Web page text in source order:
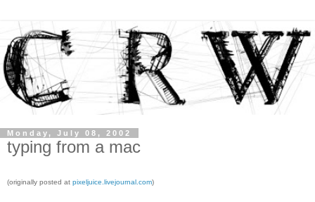
Monday, July 08, 2002
typing from a mac
(originally posted at pixeljuice.livejournal.com)